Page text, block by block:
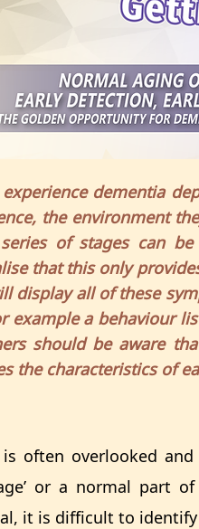
experience dementia
the environment
of stages can
that this only
display all of these
example a behaviour
should be aware
the characteristics of
often overlooked
or a normal part
it is difficult to